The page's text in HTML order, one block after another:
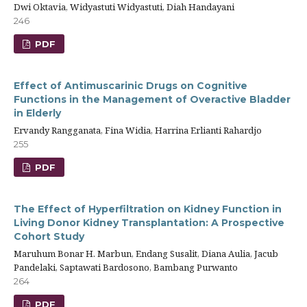
Dwi Oktavia, Widyastuti Widyastuti, Diah Handayani
246
PDF
Effect of Antimuscarinic Drugs on Cognitive
Functions in the Management of Overactive Bladder
in Elderly
Ervandy Rangganata, Fina Widia, Harrina Erlianti Rahardjo
255
PDF
The Effect of Hyperfiltration on Kidney Function in
Living Donor Kidney Transplantation: A Prospective
Cohort Study
Maruhum Bonar H. Marbun, Endang Susalit, Diana Aulia, Jacub
Pandelaki, Saptawati Bardosono, Bambang Purwanto
264
PDF